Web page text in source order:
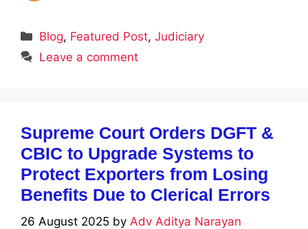
Categories
Blog, Featured Post,Judiciary
Leave a comment
Supreme Court Orders DGFT &
CBIC to Upgrade Systems to
Protect Exporters from Losing
Benefits Due to Clerical Errors
26 August 2025 by Adv Aditya Narayan